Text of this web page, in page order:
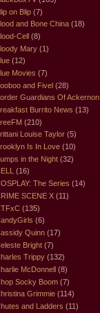
on Blip (7)
and Bone China (18)
Cell (8)
Mary (1)
(12)
Movies (7)
and Fivel (28)
Guardians Of Ackernon
Burrito News (13)
(210)
Louise Taylor (5)
Is In Love (10)
in the Night (32)
(16)
The Series (14)
SCENE X (11)
(135)
(6)
Quinn (17)
Bright (7)
Trippy (132)
McDonnell (8)
Socky Boom (7)
Grimmie (114)
and Ladders (11)